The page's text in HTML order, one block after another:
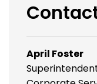
April Foster